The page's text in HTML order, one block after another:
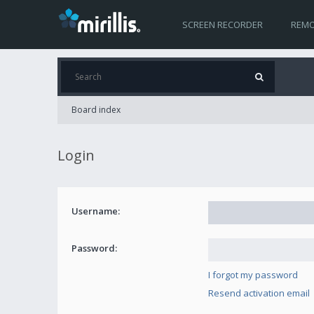
SCREEN RECORDER
Board index
Login
Username:
Password:
I forgot my password
Resend activation email